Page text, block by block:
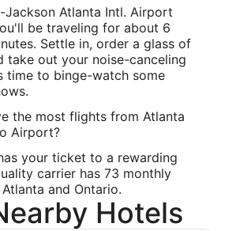
Jackson Atlanta Intl. Airport
be traveling for about 6
Settle in, order a glass of
take out your noise-canceling
time to binge-watch some
the most flights from Atlanta
Airport?
your ticket to a rewarding
carrier has 73 monthly
and Ontario.
Hotels